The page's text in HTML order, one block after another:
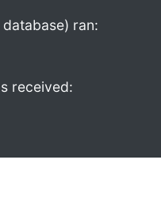
ran:
received: